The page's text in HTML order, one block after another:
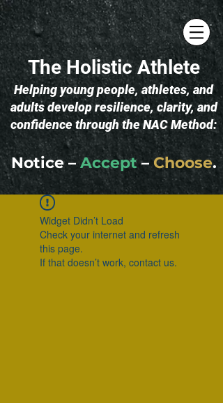
The Holistic Athlete
​Helping young people, athletes, and
adults develop resilience, clarity, and
confidence through the NAC Method:
Notice –Accept–Choose.
Widget Didn’t Load
Check your internet and refresh
this page.
If that doesn’t work, contact us.